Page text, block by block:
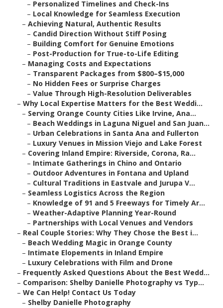
– Personalized Timelines and Check-Ins
– Local Knowledge for Seamless Execution
– Achieving Natural, Authentic Results
– Candid Direction Without Stiff Posing
– Building Comfort for Genuine Emotions
– Post-Production for True-to-Life Editing
– Managing Costs and Expectations
– Transparent Packages from $800–$15,000
– No Hidden Fees or Surprise Charges
– Value Through High-Resolution Deliverables
– Why Local Expertise Matters for the Best Weddi...
– Serving Orange County Cities Like Irvine, Ana...
– Beach Weddings in Laguna Niguel and San Juan...
– Urban Celebrations in Santa Ana and Fullerton
– Luxury Venues in Mission Viejo and Lake Forest
– Covering Inland Empire: Riverside, Corona, Ra...
– Intimate Gatherings in Chino and Ontario
– Outdoor Adventures in Fontana and Upland
– Cultural Traditions in Eastvale and Jurupa V...
– Seamless Logistics Across the Region
– Knowledge of 91 and 5 Freeways for Timely Ar...
– Weather-Adaptive Planning Year-Round
– Partnerships with Local Venues and Vendors
– Real Couple Stories: Why They Chose the Best i...
– Beach Wedding Magic in Orange County
– Intimate Elopements in Inland Empire
– Luxury Celebrations with Film and Drone
– Frequently Asked Questions About the Best Wedd...
– Comparison: Shelby Danielle Photography vs Typ...
– We Can Help! Contact Us Today
– Shelby Danielle Photography